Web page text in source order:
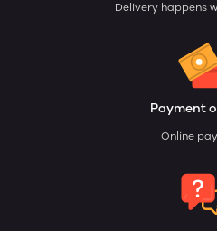
Delivery happens
Payment
Online